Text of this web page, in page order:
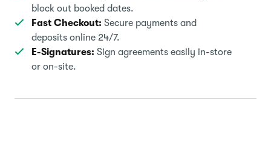
block out booked dates.
Fast Checkout: Secure payments and
deposits online 24/7.
E-Signatures: Sign agreements easily in-store
or on-site.